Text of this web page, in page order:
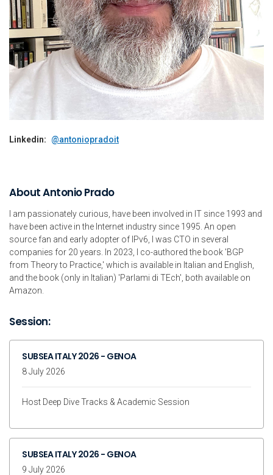
Linkedin: @antoniopradoit
About Antonio Prado
I am passionately curious, have been involved in IT since 1993 and
have been active in the Internet industry since 1995. An open
source fan and early adopter of IPv6, I was CTO in several
companies for 20 years. In 2023, I co-authored the book 'BGP
from Theory to Practice,' which is available in Italian and English,
and the book (only in Italian) 'Parlami di TEch', both available on
Amazon.
Session:
SUBSEA ITALY 2026 - GENOA
8 July 2026
Host Deep Dive Tracks & Academic Session
SUBSEA ITALY 2026 - GENOA
9 July 2026